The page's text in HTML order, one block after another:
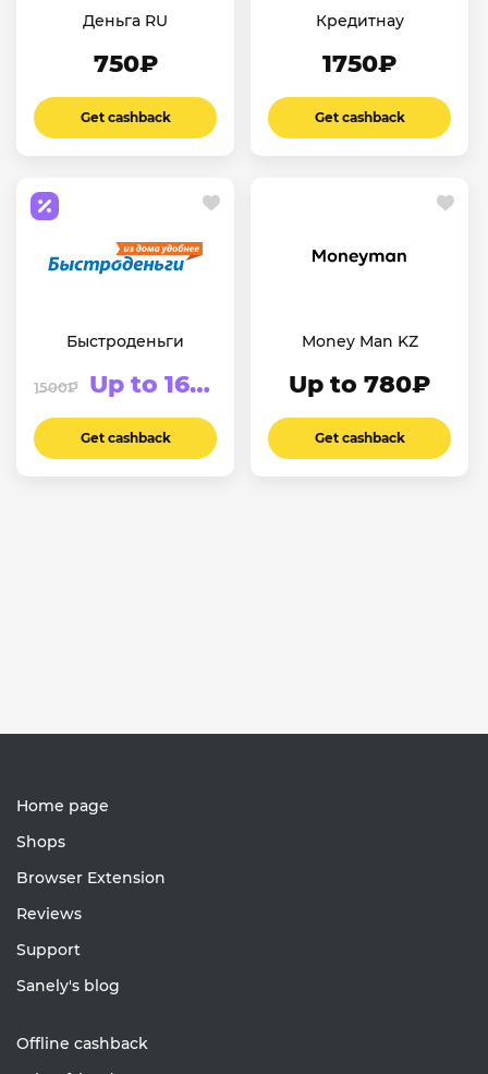
Деньга RU
750₽
Get cashback
Кредитнау
1750₽
Get cashback
Быстроденьги
1500₽ Up to 1625₽
Get cashback
Money Man KZ
Up to 780₽
Get cashback
Home page
Shops
Browser Extension
Reviews
Support
Sanely's blog
Offline cashback